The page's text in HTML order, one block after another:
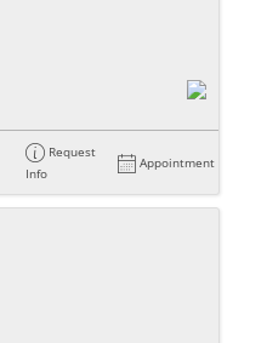
Request
Info
Appointment